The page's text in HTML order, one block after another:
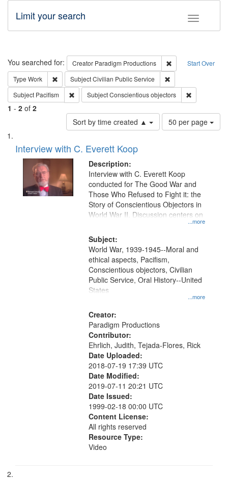
Toggle
Limit your search
Search Start Over
You searched for: Creator Paradigm Productions
Remove
Type Work Remove constraint Type: Work
SubjectCivilian Public Service
Subject Pacifism Remove constraint Subject: Pacifism
SubjectConscientious objectors
1 - 2 of 2
Sort by time created ▲
Number
of
per
page
50 per page
Search
Results
List
of
files
deposited
Interview with C. Everett Koop
Description:
...more
Interview with C. Everett Koop
conducted for The Good War and
Those Who Refused to Fight it: the
Story of Conscientious Objectors in
World War II. Discussion centers on
Subject:
...more
World War, 1939-1945--Moral and
ethical aspects, Pacifism,
Conscientious objectors, Civilian
Public Service, Oral History--United
States
Creator:
Paradigm Productions
Contributor:
Ehrlich, Judith, Tejada-Flores, Rick
Date Uploaded:
2018-07-19 17:39 UTC
Date Modified:
2019-07-11 20:21 UTC
Date Issued:
1999-02-18 00:00 UTC
Content License:
All rights reserved
Resource Type:
Video